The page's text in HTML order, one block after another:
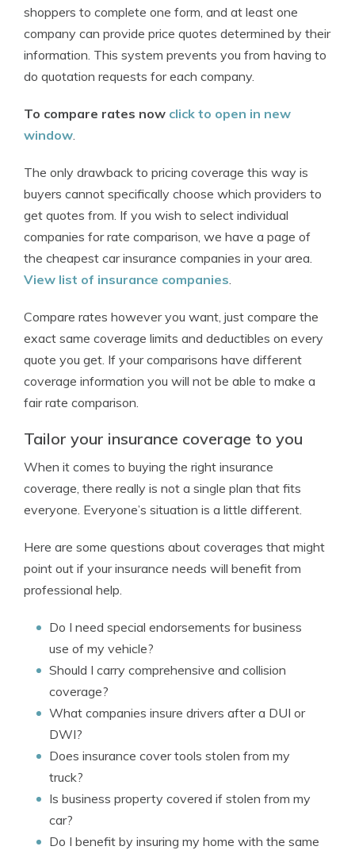
shoppers to complete one form, and at least one
company can provide price quotes determined by their
information. This system prevents you from having to
do quotation requests for each company.
To compare rates now click to open in new
window.
The only drawback to pricing coverage this way is
buyers cannot specifically choose which providers to
get quotes from. If you wish to select individual
companies for rate comparison, we have a page of
the cheapest car insurance companies in your area.
View list of insurance companies.
Compare rates however you want, just compare the
exact same coverage limits and deductibles on every
quote you get. If your comparisons have different
coverage information you will not be able to make a
fair rate comparison.
Tailor your insurance coverage to you
When it comes to buying the right insurance
coverage, there really is not a single plan that fits
everyone. Everyone’s situation is a little different.
Here are some questions about coverages that might
point out if your insurance needs will benefit from
professional help.
Do I need special endorsements for business
use of my vehicle?
Should I carry comprehensive and collision
coverage?
What companies insure drivers after a DUI or
DWI?
Does insurance cover tools stolen from my
truck?
Is business property covered if stolen from my
car?
Do I benefit by insuring my home with the same